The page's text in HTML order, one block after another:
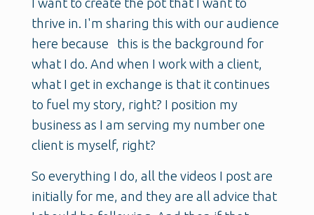
thrive in. I'm sharing this with our audience
here because this is the background for
what I do. And when I work with a client,
what I get in exchange is that it continues
to fuel my story, right? I position my
business as I am serving my number one
client is myself, right?
So everything I do, all the videos I post are
initially for me, and they are all advice that